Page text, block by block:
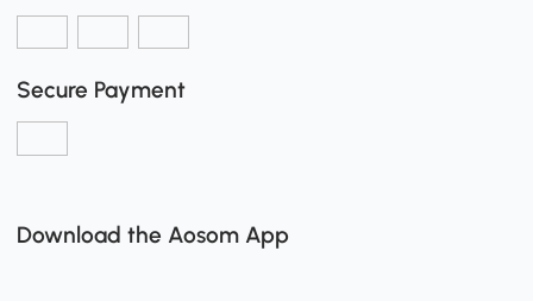
Secure Payment
Download the Aosom App